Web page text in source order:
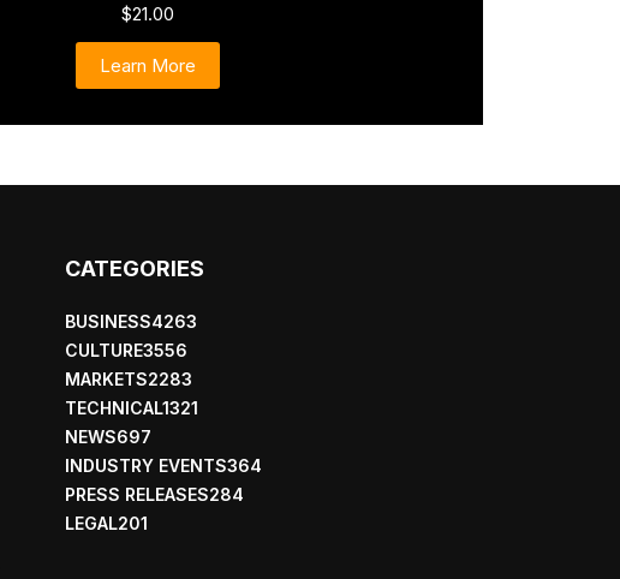
$21.00
Learn More
CATEGORIES
BUSINESS4263
CULTURE3556
MARKETS2283
TECHNICAL1321
NEWS697
INDUSTRY EVENTS364
PRESS RELEASES284
LEGAL201